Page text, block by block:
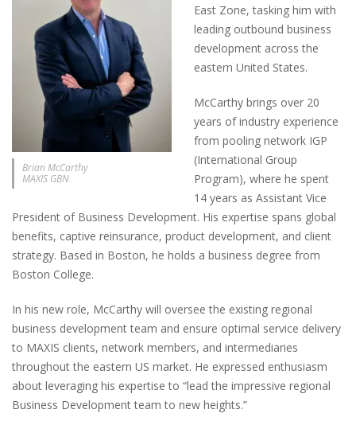
Brian McCarthy
MAXIS GBN
East Zone, tasking him with
leading outbound business
development across the
eastern United States.
McCarthy brings over 20
years of industry experience
from pooling network IGP
(International Group
Program), where he spent
14 years as Assistant Vice
President of Business Development. His expertise spans global
benefits, captive reinsurance, product development, and client
strategy. Based in Boston, he holds a business degree from
Boston College.
In his new role, McCarthy will oversee the existing regional
business development team and ensure optimal service delivery
to MAXIS clients, network members, and intermediaries
throughout the eastern US market. He expressed enthusiasm
about leveraging his expertise to “lead the impressive regional
Business Development team to new heights.”